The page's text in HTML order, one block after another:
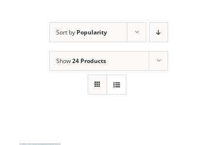
Sort by Popularity
Show24 Products